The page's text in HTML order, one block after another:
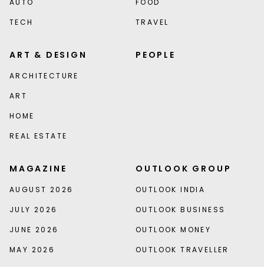
AUTO
TECH
FOOD
TRAVEL
ART & DESIGN
ARCHITECTURE
ART
HOME
REAL ESTATE
PEOPLE
MAGAZINE
AUGUST 2026
JULY 2026
JUNE 2026
MAY 2026
OUTLOOK GROUP
OUTLOOK INDIA
OUTLOOK BUSINESS
OUTLOOK MONEY
OUTLOOK TRAVELLER